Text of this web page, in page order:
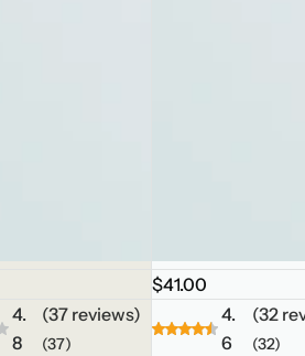
R
g
$41.00
4.
8
(37 reviews)
(37)
4.
6
(32
(32)